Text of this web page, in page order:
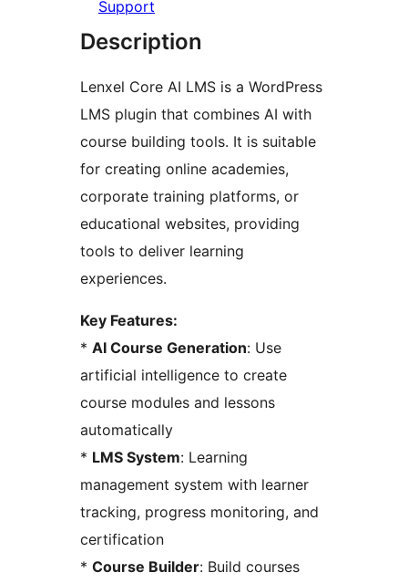
Support
Description
Lenxel Core AI LMS is a WordPress
LMS plugin that combines AI with
course building tools. It is suitable
for creating online academies,
corporate training platforms, or
educational websites, providing
tools to deliver learning
experiences.
Key Features:
* AI Course Generation: Use
artificial intelligence to create
course modules and lessons
automatically
* LMS System: Learning
management system with learner
tracking, progress monitoring, and
certification
* Course Builder: Build courses